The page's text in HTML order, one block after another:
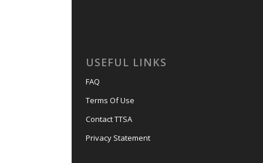
USEFUL LINKS
FAQ
Terms Of Use
Contact TTSA
Privacy Statement